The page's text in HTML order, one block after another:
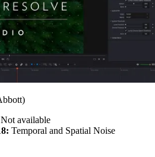
Not available
Temporal and Spatial Noise